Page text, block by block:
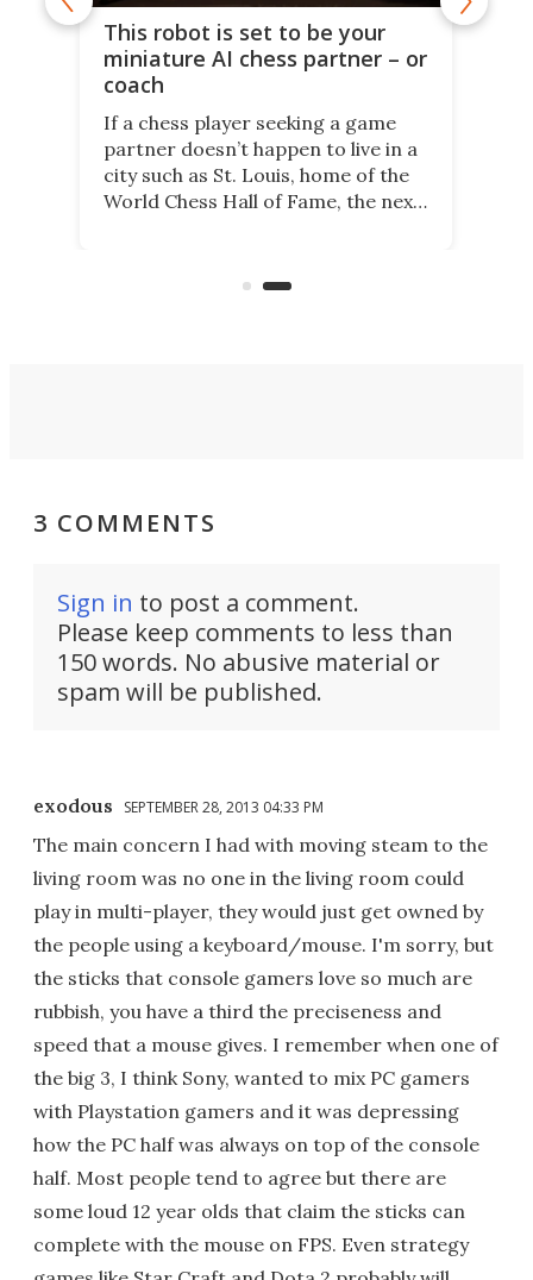
This robot is set to be your
miniature AI chess partner – or
coach
If a chess player seeking a game
partner doesn’t happen to live in a
city such as St. Louis, home of the
World Chess Hall of Fame, the next
coach and player, currently on
3 COMMENTS
Sign in to post a comment.
Please keep comments to less than
150 words. No abusive material or
spam will be published.
exodous SEPTEMBER 28, 2013 04:33 PM
The main concern I had with moving steam to the
living room was no one in the living room could
play in multi-player, they would just get owned by
the people using a keyboard/mouse. I'm sorry, but
the sticks that console gamers love so much are
rubbish, you have a third the preciseness and
speed that a mouse gives. I remember when one of
the big 3, I think Sony, wanted to mix PC gamers
with Playstation gamers and it was depressing
how the PC half was always on top of the console
half. Most people tend to agree but there are
some loud 12 year olds that claim the sticks can
complete with the mouse on FPS. Even strategy